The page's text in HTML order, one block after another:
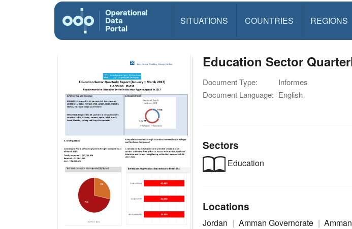
SITUATIONS COUNTRIES REGIONS
Education Sector
Document Type:
Informes
Document Language: English
Sectors
Education
Locations
Jordan Amman Governorate Amman